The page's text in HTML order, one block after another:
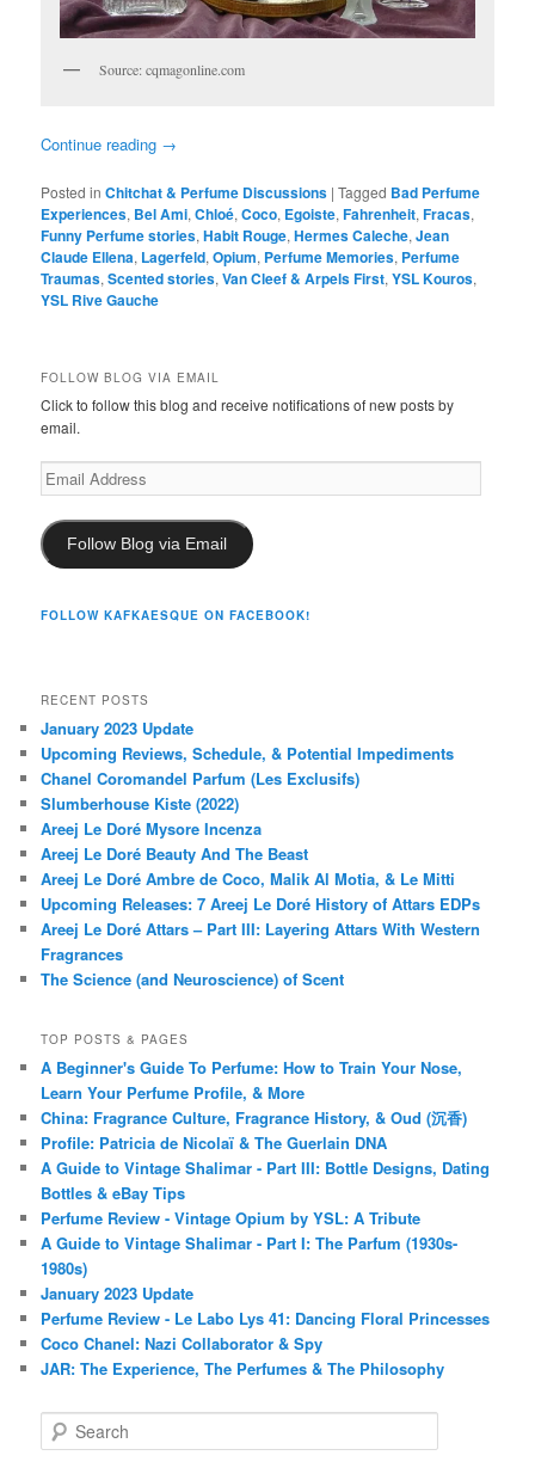
Source: cqmagonline.com
Continue reading →
Posted in Chitchat & Perfume Discussions |Tagged Bad Perfume
Experiences, Bel Ami,Chloé,Coco, Egoiste,Fahrenheit,Fracas,
Funny Perfume stories,Habit Rouge,Hermes Caleche,Jean
Claude Ellena, Lagerfeld,Opium, Perfume Memories, Perfume
Traumas,Scented stories,Van Cleef & Arpels First,YSL Kouros,
YSL Rive Gauche
FOLLOW BLOG VIA EMAIL
Click to follow this blog and receive notifications of new posts by
email.
Email
Address
Follow Blog via Email
FOLLOW KAFKAESQUE ON FACEBOOK!
RECENT POSTS
January 2023 Update
Upcoming Reviews, Schedule, & Potential Impediments
Chanel Coromandel Parfum (Les Exclusifs)
Slumberhouse Kiste (2022)
Areej Le Doré Mysore Incenza
Areej Le Doré Beauty And The Beast
Areej Le Doré Ambre de Coco, Malik Al Motia, & Le Mitti
Upcoming Releases: 7 Areej Le Doré History of Attars EDPs
Areej Le Doré Attars – Part III: Layering Attars With Western
Fragrances
The Science (and Neuroscience) of Scent
TOP POSTS & PAGES
A Beginner's Guide To Perfume: How to Train Your Nose,
Learn Your Perfume Profile, & More
China: Fragrance Culture, Fragrance History, & Oud (沉香)
Profile: Patricia de Nicolaï & The Guerlain DNA
A Guide to Vintage Shalimar - Part III: Bottle Designs, Dating
Bottles & eBay Tips
Perfume Review - Vintage Opium by YSL: A Tribute
A Guide to Vintage Shalimar - Part I: The Parfum (1930s-
1980s)
January 2023 Update
Perfume Review - Le Labo Lys 41: Dancing Floral Princesses
Coco Chanel: Nazi Collaborator & Spy
JAR: The Experience, The Perfumes & The Philosophy
e